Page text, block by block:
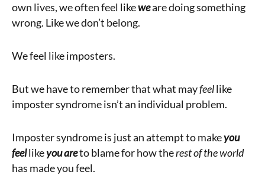
own lives, we often feel likeweare doing something
wrong. Like we don’t belong.
We feel like imposters.
But we have to remember that what mayfeellike
imposter syndrome isn’t an individual problem.
Imposter syndrome is just an attempt to makeyou
feellikeyou areto blame for how therest of the world
has made you feel.